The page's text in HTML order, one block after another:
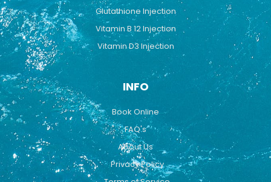
Glutathione Injection
Vitamin B 12 Injection
Vitamin D3 Injection
INFO
Book Online
FAQ's
About Us
Privacy Policy